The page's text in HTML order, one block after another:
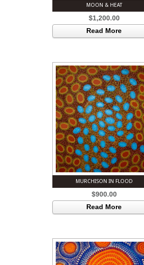
MOON & HEAT
$1,200.00
Read More
MURCHISON IN FLOOD
$900.00
Read More